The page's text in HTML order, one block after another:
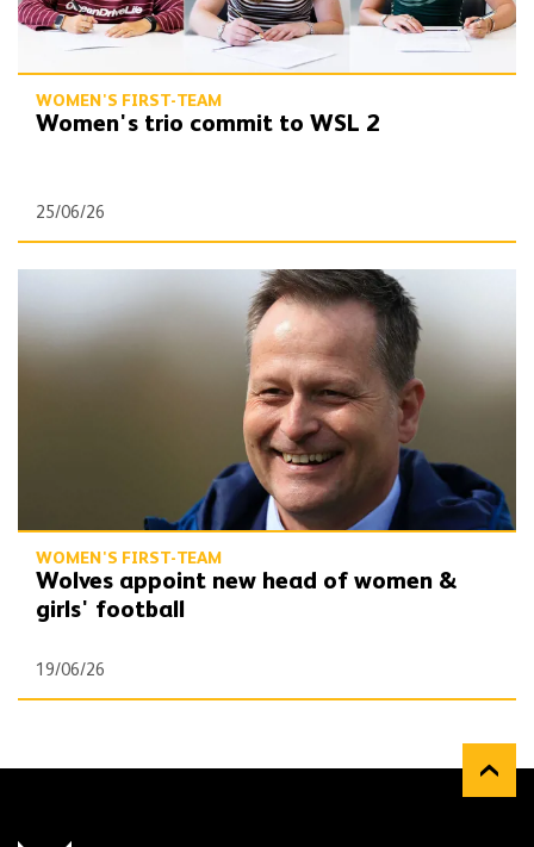
WOMEN'S FIRST-TEAM
Women's trio commit to WSL 2
25/06/26
Wolves appoint new head of women & girls' football
WOMEN'S FIRST-TEAM
Wolves appoint new head of women &
girls' football
19/06/26